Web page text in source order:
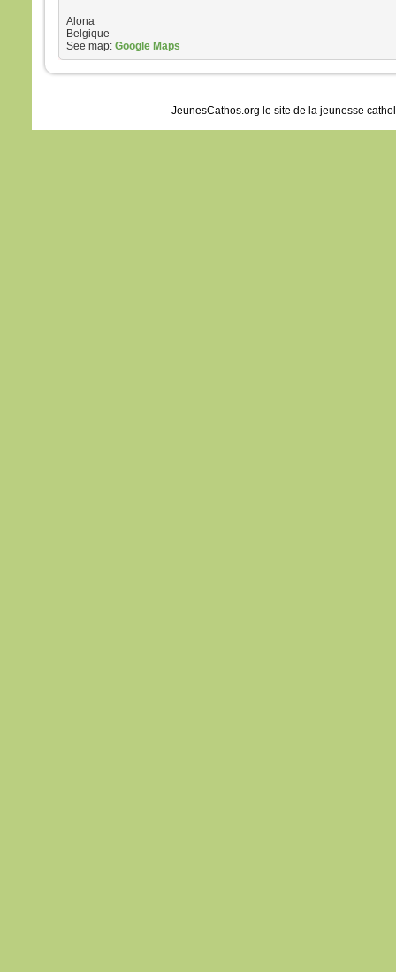
Alona
Belgique
See map: Google Maps
JeunesCathos.org le site de la jeunesse